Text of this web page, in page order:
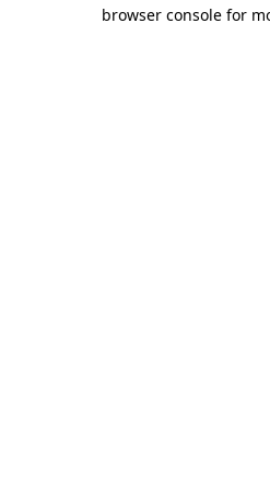
browser console for